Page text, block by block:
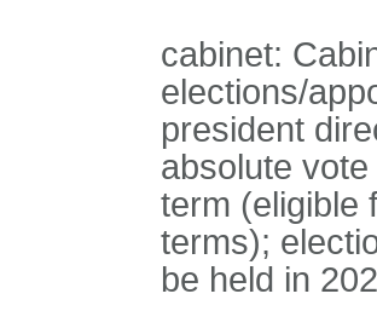
cabinet:
elections/
president
absolute
term (eligible
terms);
be held in